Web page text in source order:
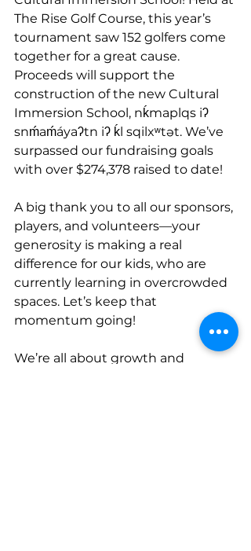
The Rise Golf Course, this year’s
tournament saw 152 golfers come
together for a great cause.
Proceeds will support the
construction of the new Cultural
Immersion School, nḱmaplqs iʔ
snḿaḿáyaʔtn iʔ ḱl sqilxʷtət. We’ve
surpassed our fundraising goals
with over $274,378 raised to date!
A big thank you to all our sponsors,
players, and volunteers—your
generosity is making a real
difference for our kids, who are
currently learning in overcrowded
spaces. Let’s keep that
momentum going!
We’re all about growth and